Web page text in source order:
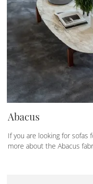
Abacus
If you are looking for sofas
more about the Abacus